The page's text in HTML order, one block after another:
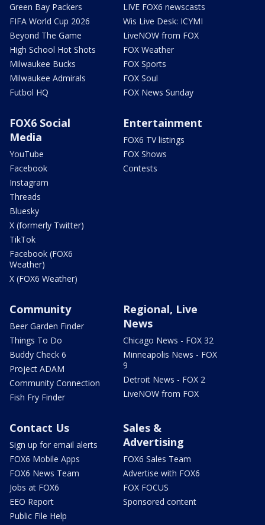
Green Bay Packers
FIFA World Cup 2026
Beyond The Game
High School Hot Shots
Milwaukee Bucks
Milwaukee Admirals
Futbol HQ
LIVE FOX6 newscasts
Wis Live Desk: ICYMI
LiveNOW from FOX
FOX Weather
FOX Sports
FOX Soul
FOX News Sunday
FOX6 Social
Media
YouTube
Facebook
Instagram
Threads
Bluesky
X (formerly Twitter)
TikTok
Facebook (FOX6
Weather)
X (FOX6 Weather)
Entertainment
FOX6 TV listings
FOX Shows
Contests
Community
Beer Garden Finder
Things To Do
Buddy Check 6
Project ADAM
Community Connection
Fish Fry Finder
Regional, Live
News
Chicago News - FOX 32
Minneapolis News - FOX
9
Detroit News - FOX 2
LiveNOW from FOX
Contact Us
Sign up for email alerts
FOX6 Mobile Apps
FOX6 News Team
Jobs at FOX6
EEO Report
Public File Help
Sales &
Advertising
FOX6 Sales Team
Advertise with FOX6
FOX FOCUS
Sponsored content